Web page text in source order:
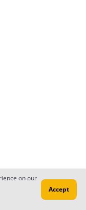
Read Ep.1
on our
Accept